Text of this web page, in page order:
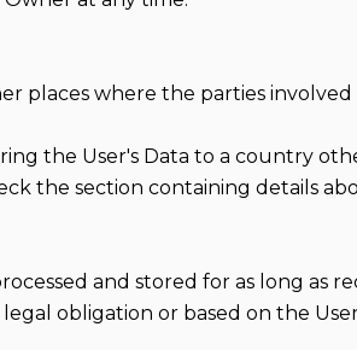
places where the parties
the User's Data to a country
the section containing details
and stored for as long as
obligation or based on the